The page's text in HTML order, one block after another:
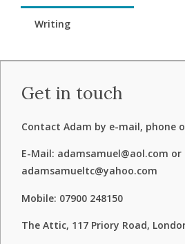
Writing
Get in touch
Contact Adam by e-mail, phone
E-Mail: adamsamuel@aol.com or
adamsamueltc@yahoo.com
Mobile: 07900 248150
The Attic, 117 Priory Road,